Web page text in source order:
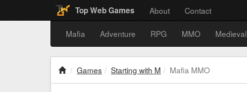
Top Web Games About Contact
Mafia Adventure RPG MMO Medieval
Games Starting with M Mafia MMO